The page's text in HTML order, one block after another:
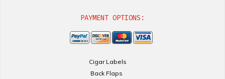
PAYMENT OPTIONS:
Cigar Labels
Back Flaps